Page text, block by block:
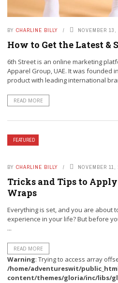
BY CHARLINE BILLY NOVEMBER 13,
How to Get the Latest &
6th Street is an online marketing
Apparel Group, UAE. It was founded
product with leading international
READ MORE
FEATURED
BY CHARLINE BILLY NOVEMBER 11,
Tricks and Tips to
Wraps
Everything is set, and you are about
experience in your life? But before
...
READ MORE
Warning: Trying to access array
/home/adventureswit/
content/themes/gloria/inc/libs/